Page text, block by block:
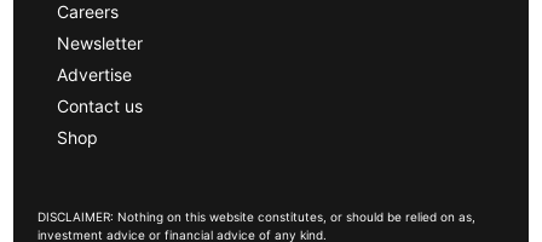
Careers
Newsletter
Advertise
Contact us
Shop
DISCLAIMER: Nothing on this website constitutes, or should be relied on as,
investment advice or financial advice of any kind.